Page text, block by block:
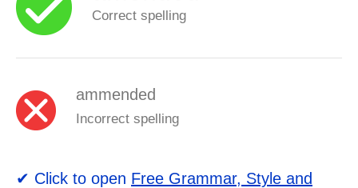
Correct spelling
ammended
Incorrect spelling
✔ Click to open Free Grammar, Style and